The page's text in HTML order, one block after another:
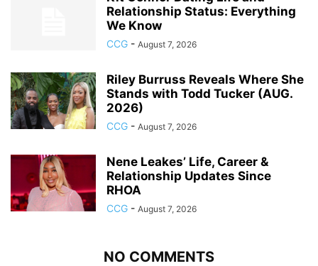
Relationship Status: Everything
We Know
CCG - August 7, 2026
Riley Burruss Reveals Where She
Stands with Todd Tucker (AUG.
2026)
CCG - August 7, 2026
Nene Leakes’ Life, Career &
Relationship Updates Since
RHOA
CCG - August 7, 2026
NO COMMENTS